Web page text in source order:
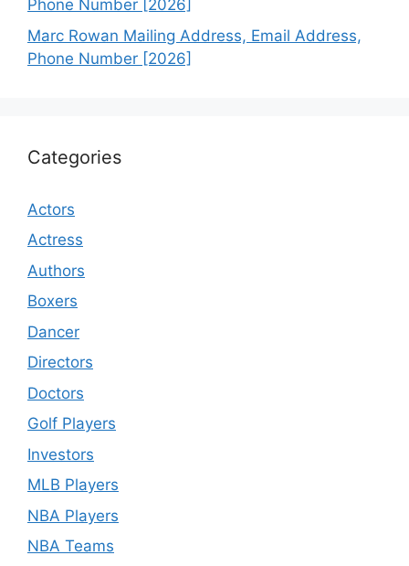
Phone Number [2026]
Marc Rowan Mailing Address, Email Address,
Phone Number [2026]
Categories
Actors
Actress
Authors
Boxers
Dancer
Directors
Doctors
Golf Players
Investors
MLB Players
NBA Players
NBA Teams